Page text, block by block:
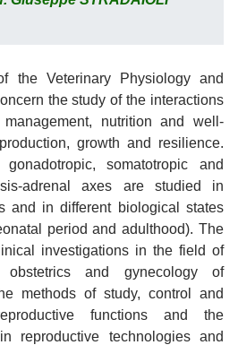
the Veterinary Physiology and
the study of the interactions
management, nutrition and well-
growth and resilience.
somatotropic and
adrenal axes are studied in
and in different biological states
period and adulthood). The
investigations in the field of
obstetrics and gynecology of
methods of study, control and
functions and the
reproductive technologies and